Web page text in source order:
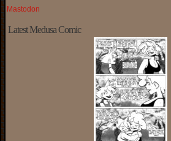
Mastodon
Latest Medusa Comic